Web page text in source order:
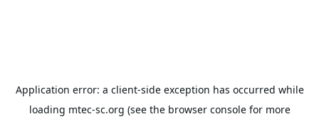
Application error: a client-side exception has occurred while
loading mtec-sc.org (see the browser consolefor more